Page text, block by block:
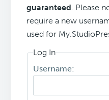
guaranteed. Please
require a new
used for
Log In
Username: